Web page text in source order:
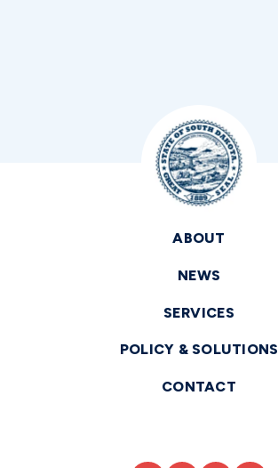
ABOUT
NEWS
SERVICES
POLICY & SOLUTIONS
CONTACT